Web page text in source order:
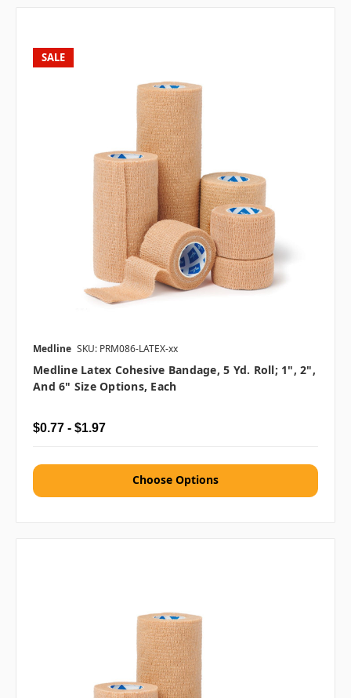
SALE
Medline SKU: PRM086-LATEX-xx
Medline Latex Cohesive Bandage, 5 Yd. Roll; 1", 2",
And 6" Size Options, Each
$0.77 - $1.97
Choose Options